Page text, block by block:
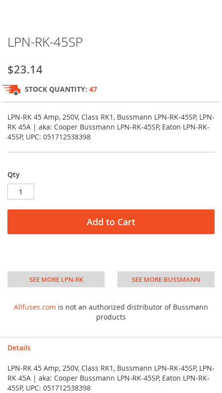
to
beginning
of
the
images
gallery
LPN-RK-45SP
$23.14
STOCK QUANTITY: 47
LPN-RK 45 Amp, 250V, Class RK1, Bussmann LPN-RK-45SP, LPN-
RK 45A | aka: Cooper Bussmann LPN-RK-45SP, Eaton LPN-RK-
45SP, UPC: 051712538398
Qty
Add to Cart
SEE MORE LPN-RK SEE MORE BUSSMANN
Allfuses.com is not an authorized distributor of Bussmann
products
Details
LPN-RK 45 Amp, 250V, Class RK1, Bussmann LPN-RK-45SP, LPN-
RK 45A | aka: Cooper Bussmann LPN-RK-45SP, Eaton LPN-RK-
45SP, UPC: 051712538398